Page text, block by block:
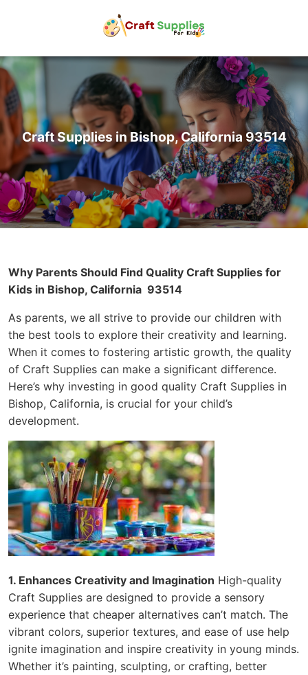
Craft Supplies in Bishop, California 93514
Why Parents Should Find Quality Craft Supplies for
Kids in Bishop, California 93514
As parents, we all strive to provide our children with
the best tools to explore their creativity and learning.
When it comes to fostering artistic growth, the quality
of Craft Supplies can make a significant difference.
Here’s why investing in good quality Craft Supplies in
Bishop, California, is crucial for your child’s
development.
1. Enhances Creativity and Imagination High-quality
Craft Supplies are designed to provide a sensory
experience that cheaper alternatives can’t match. The
vibrant colors, superior textures, and ease of use help
ignite imagination and inspire creativity in young minds.
Whether it’s painting, sculpting, or crafting, better